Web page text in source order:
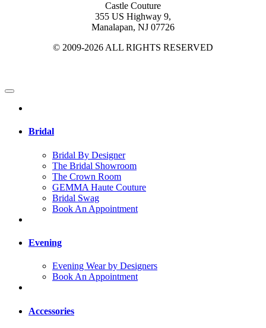
Castle Couture
355 US Highway 9,
Manalapan, NJ 07726
© 2009-2026 ALL RIGHTS RESERVED
Bridal
Bridal By Designer
The Bridal Showroom
The Crown Room
GEMMA Haute Couture
Bridal Swag
Book An Appointment
Evening
Evening Wear by Designers
Book An Appointment
Accessories